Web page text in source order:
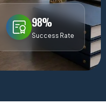
98%
Success Rate